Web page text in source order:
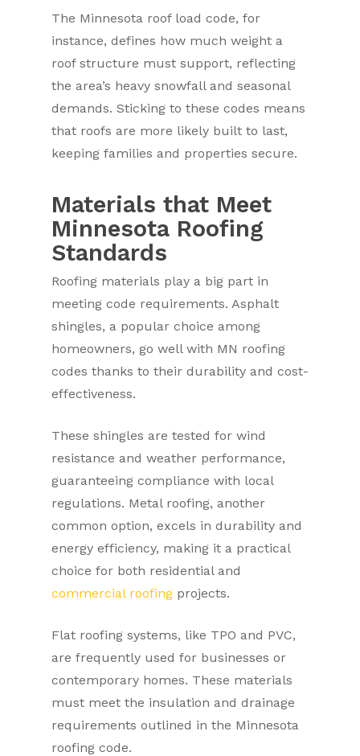
The Minnesota roof load code, for
instance, defines how much weight a
roof structure must support, reflecting
the area’s heavy snowfall and seasonal
demands. Sticking to these codes means
that roofs are more likely built to last,
keeping families and properties secure.
Materials that Meet
Minnesota Roofing
Standards
Roofing materials play a big part in
meeting code requirements. Asphalt
shingles, a popular choice among
homeowners, go well with MN roofing
codes thanks to their durability and cost-
effectiveness.
These shingles are tested for wind
resistance and weather performance,
guaranteeing compliance with local
regulations. Metal roofing, another
common option, excels in durability and
energy efficiency, making it a practical
choice for both residential and
commercial roofing projects.
Flat roofing systems, like TPO and PVC,
are frequently used for businesses or
contemporary homes. These materials
must meet the insulation and drainage
requirements outlined in the Minnesota
roofing code.